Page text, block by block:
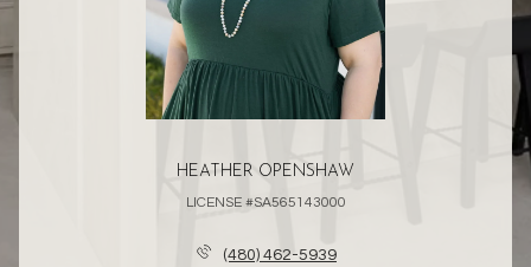
HEATHER OPENSHAW
LICENSE #SA565143000
(480) 462-5939